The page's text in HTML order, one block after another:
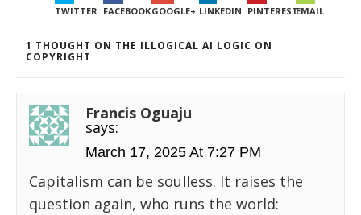
TWITTER FACEBOOKGOOGLE+ LINKEDIN PINTERESTEMAIL
1 THOUGHT ON THE ILLOGICAL AI LOGIC ON
COPYRIGHT
Francis Oguaju
says:
March 17, 2025 At 7:27 PM
Capitalism can be soulless. It raises the
question again, who runs the world: